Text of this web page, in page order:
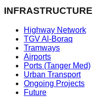
INFRASTRUCTURE
Highway Network
TGV Al-Boraq
Tramways
Airports
Ports (Tanger Med)
Urban Transport
Ongoing Projects
Future